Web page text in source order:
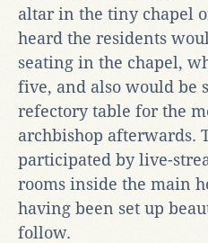
altar in the tiny chapel
heard the residents
seating in the chapel,
five, and also would be
refectory table for the
archbishop afterwards.
participated by live-
rooms inside the main
having been set up
follow.